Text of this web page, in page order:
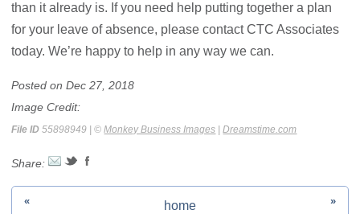
than it already is. If you need help putting together a plan
for your leave of absence, please contact CTC Associates
today. We’re happy to help in any way we can.
Posted on Dec 27, 2018
Image Credit:
File ID 55898949 | ©Monkey Business Images |Dreamstime.com
Share:
« »
home